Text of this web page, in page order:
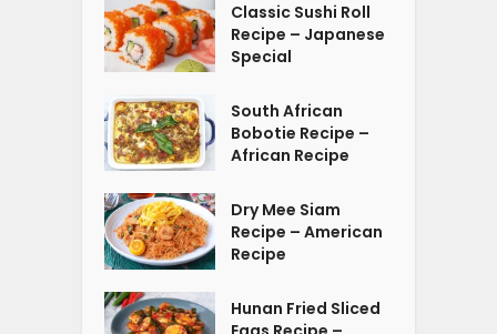
Classic Sushi Roll
Recipe – Japanese
Special
South African
Bobotie Recipe –
African Recipe
Dry Mee Siam
Recipe – American
Recipe
Hunan Fried Sliced